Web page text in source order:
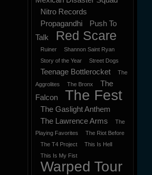
Nitro Records
Propagandhi
Push To
Talk
Red Scare
Ruiner
Shannon Saint Ryan
Story of the Year
Street Dogs
Teenage Bottlerocket
The
Aggrolites
The Bronx
The
Falcon
The Fest
The Gaslight Anthem
The Lawrence Arms
The
Playing Favorites
The Riot Before
The T4 Project
This Is Hell
This Is My Fist
Warped Tour